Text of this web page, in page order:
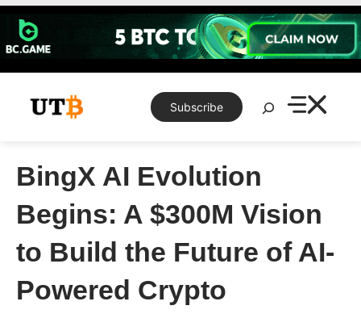
Skip
content
Subscribe
Search
BingX AI Evolution
Begins: A $300M Vision
to Build the Future of AI-
Powered Crypto